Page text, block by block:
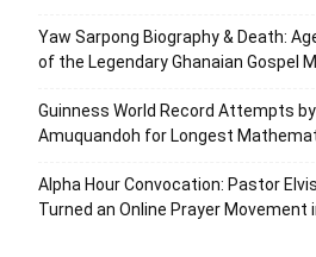
Yaw Sarpong Biography & Death:
of the Legendary Ghanaian Gospel
Guinness World Record Attempts
Amuquandoh for Longest
Alpha Hour Convocation: Pastor
Turned an Online Prayer Movement